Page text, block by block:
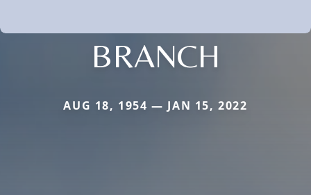
BRANCH
AUG 18, 1954 — JAN 15, 2022